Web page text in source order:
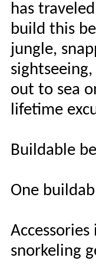
has
build this
jungle,
out to sea
lifetime
Buildable
One
snorkeling